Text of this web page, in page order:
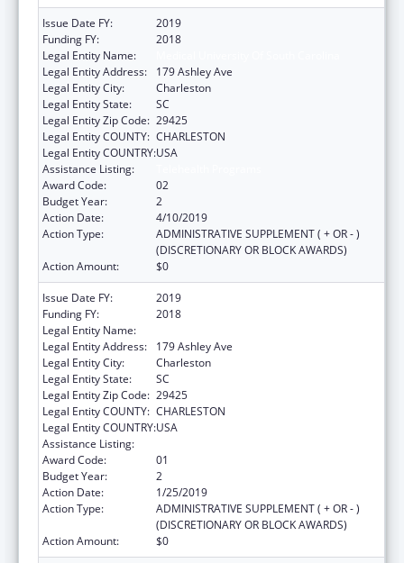
Issue Date FY:
2019
Funding FY:
2018
Legal Entity Name:
Legal Entity Address:
179 Ashley Ave
Legal Entity City:
Charleston
Legal Entity State:
SC
Legal Entity Zip Code: 29425
Legal Entity COUNTY: CHARLESTON
Legal Entity COUNTRY:USA
Assistance Listing:
Award Code:
02
Budget Year:
2
Action Date:
4/10/2019
Action Type:
ADMINISTRATIVE SUPPLEMENT ( + OR - )
(DISCRETIONARY OR BLOCK AWARDS)
Action Amount:
$0
Issue Date FY:
2019
Funding FY:
2018
Legal Entity Name:
Legal Entity Address:
179 Ashley Ave
Legal Entity City:
Charleston
Legal Entity State:
SC
Legal Entity Zip Code: 29425
Legal Entity COUNTY: CHARLESTON
Legal Entity COUNTRY:USA
Assistance Listing:
Award Code:
01
Budget Year:
2
Action Date:
1/25/2019
Action Type:
ADMINISTRATIVE SUPPLEMENT ( + OR - )
(DISCRETIONARY OR BLOCK AWARDS)
Action Amount:
$0